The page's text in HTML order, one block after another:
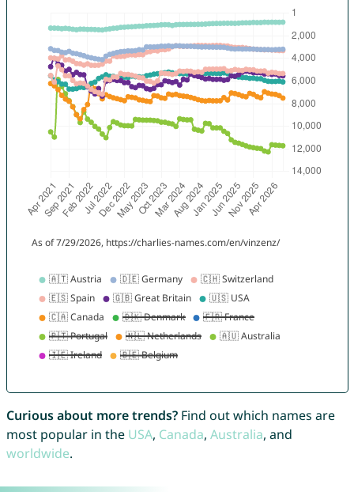
Curious about more trends?Find out which names are
most popular in the USA, Canada, Australia, and
worldwide.